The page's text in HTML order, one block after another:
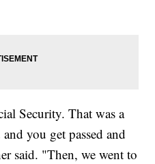
Security. That was a
you get passed and
said. "Then, we went to